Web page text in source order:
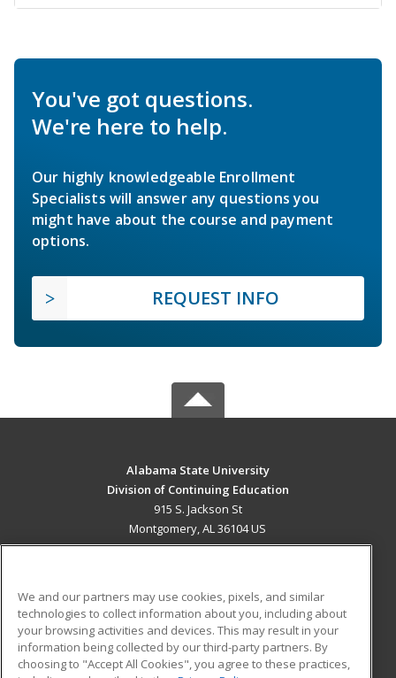
You've got questions.
We're here to help.
Our highly knowledgeable Enrollment
Specialists will answer any questions you
might have about the course and payment
options.
REQUEST INFO
Alabama State University
Division of Continuing Education
915 S. Jackson St
Montgomery, AL 36104 US
ADDITIONAL RESOURCES
Military
Financial Assistance
Student Blog
We and our partners may use cookies, pixels, and similar
technologies to collect information about you, including about
your browsing activities and devices. This may result in your
information being collected by our third-party partners. By
choosing to "Accept All Cookies", you agree to these practices,